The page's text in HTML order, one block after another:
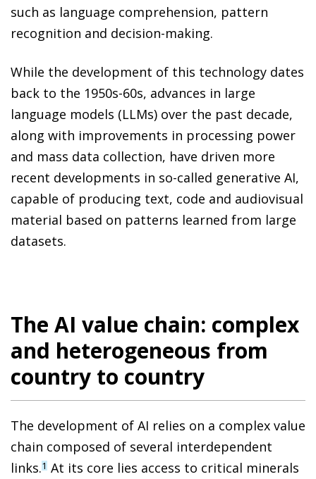
such as language comprehension, pattern
recognition and decision-making.
While the development of this technology dates
back to the 1950s-60s, advances in large
language models (LLMs) over the past decade,
along with improvements in processing power
and mass data collection, have driven more
recent developments in so-called generative AI,
capable of producing text, code and audiovisual
material based on patterns learned from large
datasets.
The AI value chain: complex
and heterogeneous from
country to country
The development of AI relies on a complex value
chain composed of several interdependent
links.1 At its core lies access to critical minerals